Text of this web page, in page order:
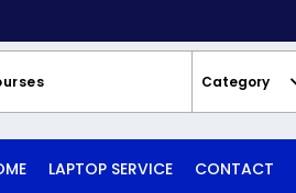
Category
LAPTOP SERVICE CONTACT